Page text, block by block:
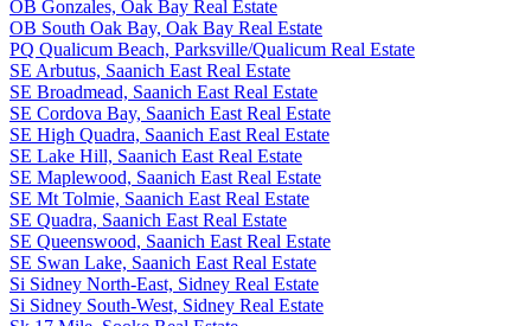
OB Gonzales, Oak Bay Real Estate
OB South Oak Bay, Oak Bay Real Estate
PQ Qualicum Beach, Parksville/Qualicum Real Estate
SE Arbutus, Saanich East Real Estate
SE Broadmead, Saanich East Real Estate
SE Cordova Bay, Saanich East Real Estate
SE High Quadra, Saanich East Real Estate
SE Lake Hill, Saanich East Real Estate
SE Maplewood, Saanich East Real Estate
SE Mt Tolmie, Saanich East Real Estate
SE Quadra, Saanich East Real Estate
SE Queenswood, Saanich East Real Estate
SE Swan Lake, Saanich East Real Estate
Si Sidney North-East, Sidney Real Estate
Si Sidney South-West, Sidney Real Estate